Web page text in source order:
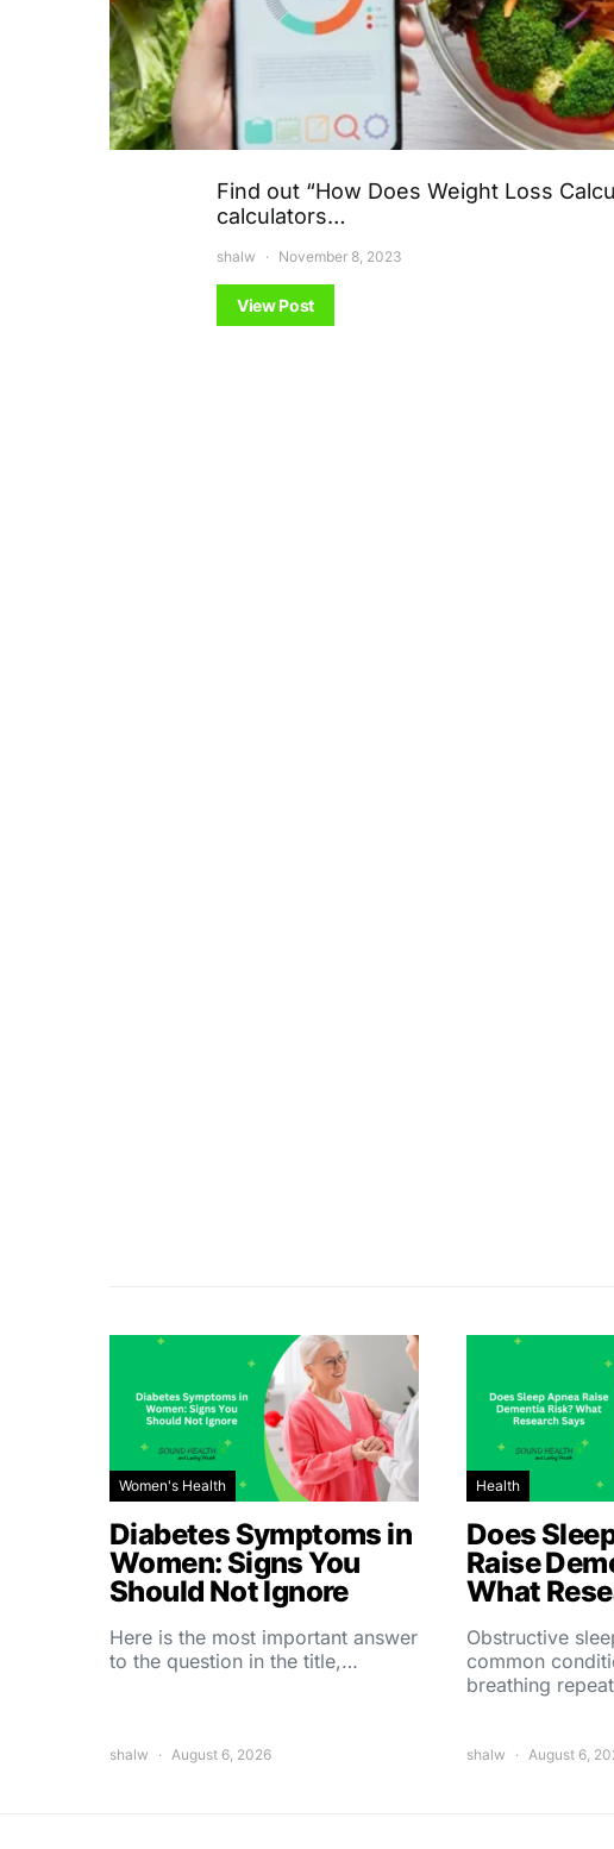
Find out “How Does Weight Loss
calculators…
shalw November 8, 2023
View Post
Women's Health
Diabetes Symptoms in
Women: Signs You
Should Not Ignore
Here is the most important answer
to the question in the title,…
shalw August 6, 2026
Health
Does
Raise
What
Obstructive
common
breathing
shalw August 6,